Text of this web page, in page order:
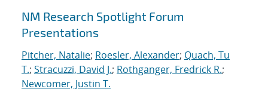
NM Research Spotlight Forum
Presentations
Pitcher, Natalie; Roesler, Alexander; Quach, Tu
T.; Stracuzzi, David J.; Rothganger, Fredrick R.;
Newcomer, Justin T.